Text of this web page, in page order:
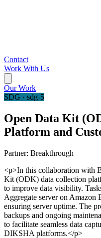
Contact
Work With Us
Our Work
SDG · sdg-5
Open Data Kit
Platform and
Partner: Breakthrough
<p>In this collaboration with
Kit (ODK) data collection
to improve data visibility.
Aggregate server on Amazon
ensuring server uptime. The
backups and ongoing
to facilitate seamless data
DIKSHA platforms.</p>